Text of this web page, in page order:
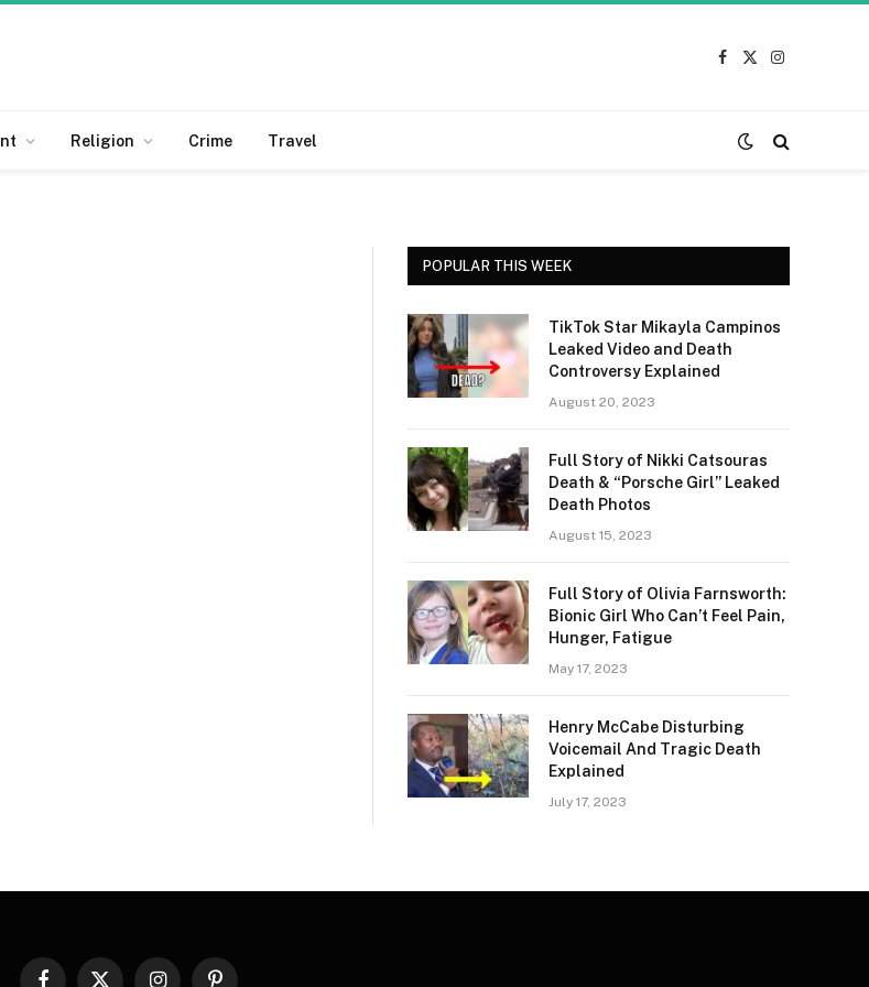
Facebook
X
Instagram
Religion Crime Travel
POPULAR THIS WEEK
TikTok Star Mikayla Campinos
Leaked Video and Death
Controversy Explained
August 20, 2023
Full Story of Nikki Catsouras
Death & “Porsche Girl” Leaked
Death Photos
August 15, 2023
Full Story of Olivia Farnsworth:
Bionic Girl Who Can’t Feel Pain,
Hunger, Fatigue
May 17, 2023
Henry McCabe Disturbing
Voicemail And Tragic Death
Explained
July 17, 2023